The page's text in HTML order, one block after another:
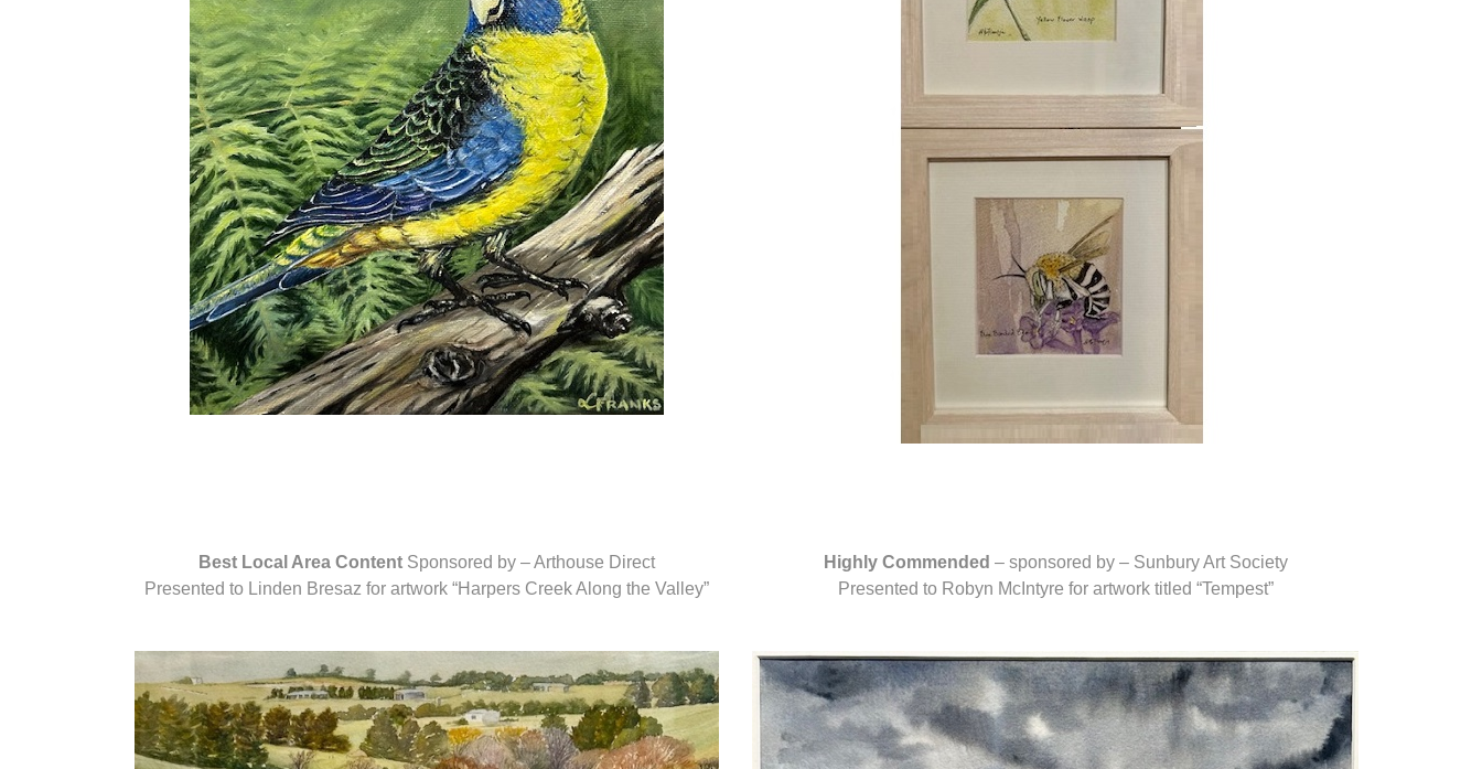
Best Local Area Content Sponsored by – Arthouse Direct
Presented to Linden Bresaz for artwork “Harpers Creek Along the Valley”
Highly Commended – sponsored by – Sunbury Art Society
Presented to Robyn McIntyre for artwork titled “Tempest”